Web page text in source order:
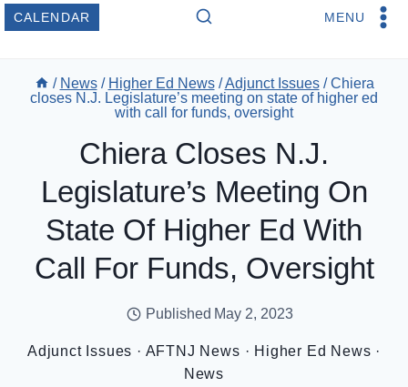
CALENDAR MENU
/ News / Higher Ed News / Adjunct Issues / Chiera
closes N.J. Legislature’s meeting on state of higher ed
with call for funds, oversight
Chiera Closes N.J.
Legislature’s Meeting On
State Of Higher Ed With
Call For Funds, Oversight
Published May 2, 2023
Adjunct Issues · AFTNJ News · Higher Ed News ·
News